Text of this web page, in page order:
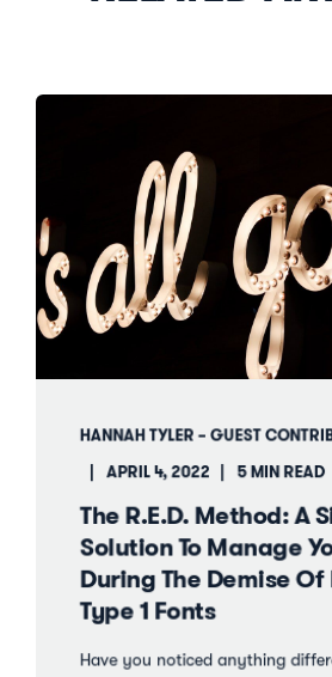
HANNAH TYLER – GUEST
APRIL 4, 2022 5 MIN READ
The R.E.D. Method: A
Solution To Manage
During The Demise
Type 1 Fonts
Have you noticed anything